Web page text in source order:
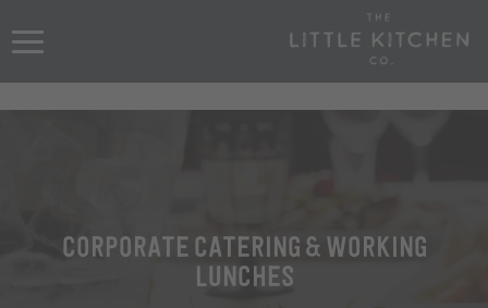
Corporate catering & Working
lunches